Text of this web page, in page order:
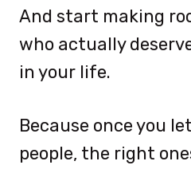
And start making
who actually
in your life.
Because once you
people, the right